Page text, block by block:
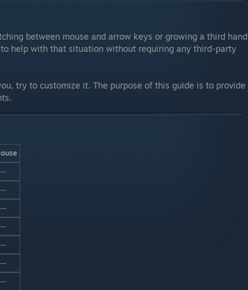
between mouse and arrow keys or growing a third hand
help with that situation without requiring any third-party
try to customize it. The purpose of this guide is to provide